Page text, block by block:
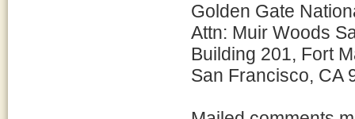
Golden Gate
Attn: Muir Woods
Building 201, Fort
San Francisco, CA